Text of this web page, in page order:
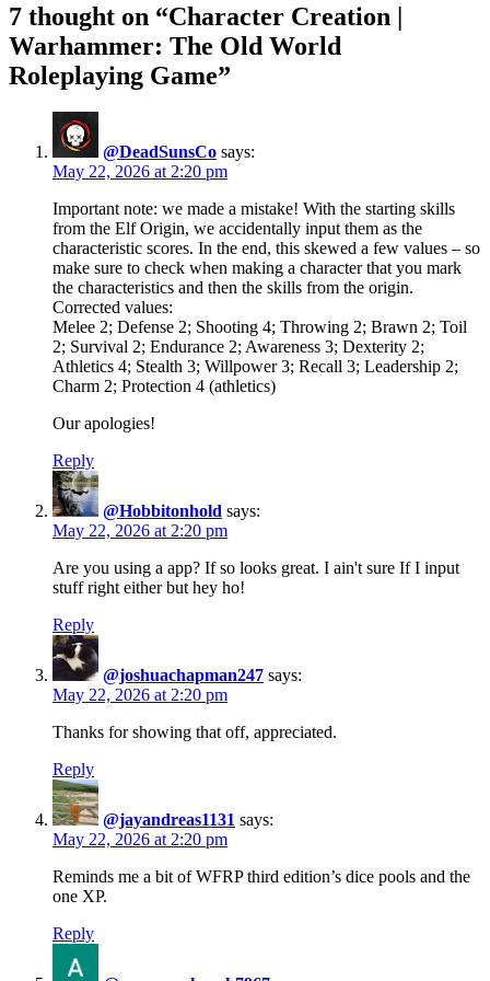
7 thought on “Character Creation |
Warhammer: The Old World
Roleplaying Game”
@DeadSunsCo says:
May 22, 2026 at 2:20 pm
Important note: we made a mistake! With the starting skills
from the Elf Origin, we accidentally input them as the
characteristic scores. In the end, this skewed a few values – so
make sure to check when making a character that you mark
the characteristics and then the skills from the origin.
Corrected values:
Melee 2; Defense 2; Shooting 4; Throwing 2; Brawn 2; Toil
2; Survival 2; Endurance 2; Awareness 3; Dexterity 2;
Athletics 4; Stealth 3; Willpower 3; Recall 3; Leadership 2;
Charm 2; Protection 4 (athletics)
Our apologies!
Reply
@Hobbitonhold says:
May 22, 2026 at 2:20 pm
Are you using a app? If so looks great. I ain't sure If I input
stuff right either but hey ho!
Reply
@joshuachapman247 says:
May 22, 2026 at 2:20 pm
Thanks for showing that off, appreciated.
Reply
@jayandreas1131 says:
May 22, 2026 at 2:20 pm
Reminds me a bit of WFRP third edition’s dice pools and the
one XP.
Reply